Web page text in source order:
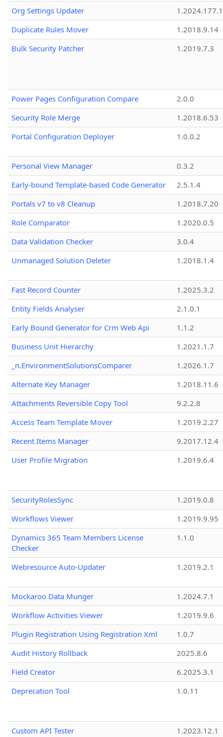
Org Settings Updater
1.2024.177.1
Duplicate Rules Mover
1.2018.9.14
Bulk Security Patcher
1.2019.7.3
Power Pages Configuration Compare
2.0.0
Security Role Merge
1.2018.6.53
Portal Configuration Deployer
1.0.0.2
Personal View Manager
0.3.2
Early-bound Template-based Code Generator
2.5.1.4
Portals v7 to v8 Cleanup
1.2018.7.20
Role Comparator
1.2020.0.5
Data Validation Checker
3.0.4
Unmanaged Solution Deleter
1.2018.1.4
Fast Record Counter
1.2025.3.2
Entity Fields Analyser
2.1.0.1
Early Bound Generator for Crm Web Api
1.1.2
Business Unit Hierarchy
1.2021.1.7
_n.EnvironmentSolutionsComparer
1.2026.1.7
Alternate Key Manager
1.2018.11.6
Attachments Reversible Copy Tool
9.2.2.8
Access Team Template Mover
1.2019.2.27
Recent Items Manager
9.2017.12.4
User Profile Migration
1.2019.6.4
SecurityRolesSync
1.2019.0.8
Workflows Viewer
1.2019.9.95
Dynamics 365 Team Members License
Checker
1.1.0
Webresource Auto-Updater 1.2019.2.1
Mockaroo Data Munger
1.2024.7.1
Workflow Activities Viewer
1.2019.9.6
Plugin Registration Using Registration Xml
1.0.7
Audit History Rollback
2025.8.6
Field Creator
6.2025.3.1
Deprecation Tool
1.0.11
Custom API Tester
1.2023.12.1